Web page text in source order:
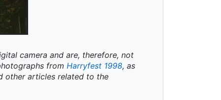
camera and are, therefore, not
from Harryfest 1998, as
other articles related to the